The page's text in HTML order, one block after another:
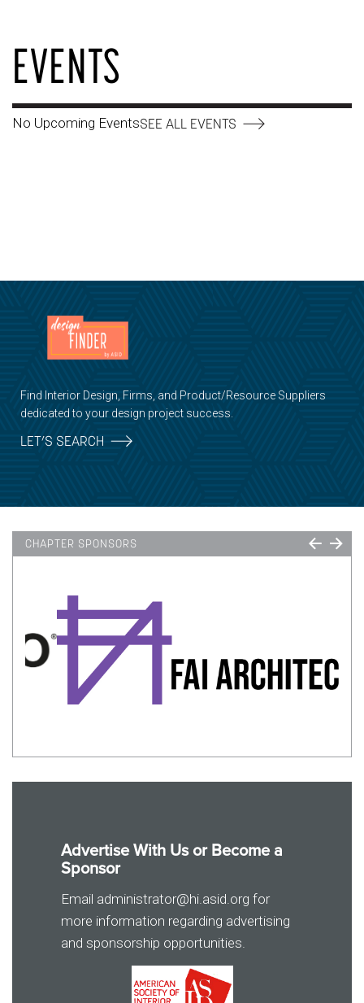
EVENTS
No Upcoming EventsSEE ALL EVENTS
Find Interior Design, Firms, and Product/Resource Suppliers
dedicated to your design project success.
LET’S SEARCH
CHAPTER SPONSORS
Advertise With Us or Become a
Sponsor
Email administrator@hi.asid.org for
more information regarding advertising
and sponsorship opportunities.